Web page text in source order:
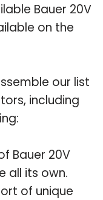
Bauer 20V
on the
our list
including
Bauer 20V
all its own.
of unique